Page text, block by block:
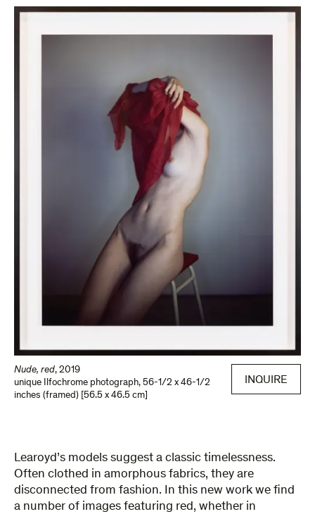
Nude, red, 2019
unique Ilfochrome photograph, 56-1/2 x 46-1/2
inches (framed) [56.5 x 46.5 cm]
INQUIRE
Learoyd’s models suggest a classic timelessness.
Often clothed in amorphous fabrics, they are
disconnected from fashion. In this new work we find
a number of images featuring red, whether in